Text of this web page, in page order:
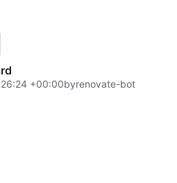
+00:00byrenovate-bot